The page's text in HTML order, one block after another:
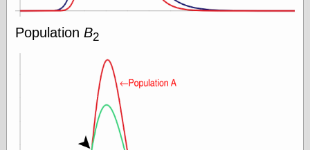
Doktor Caligari
PopulationB2